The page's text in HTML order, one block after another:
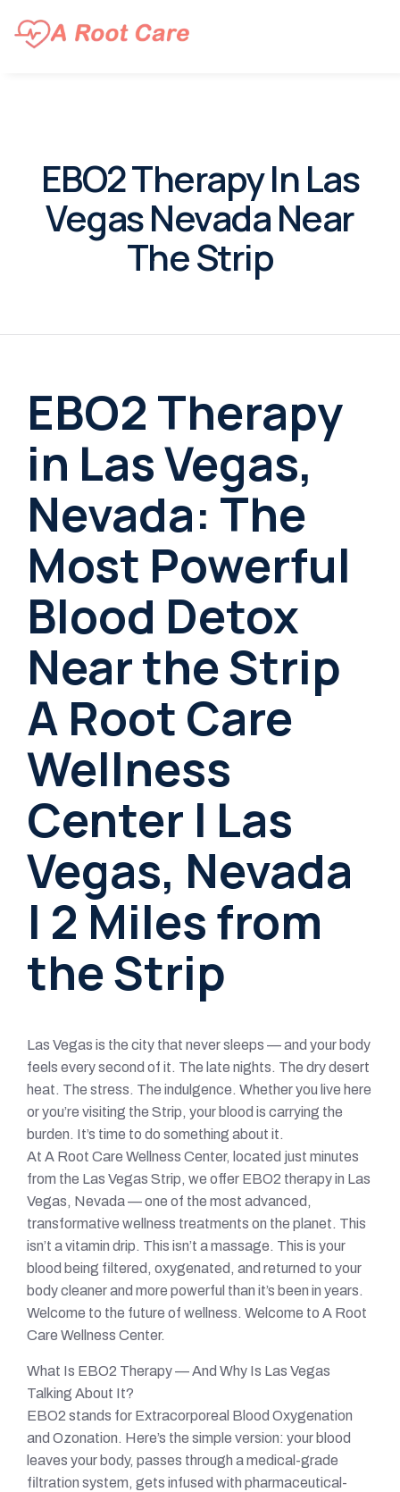
EBO2 Therapy In Las
Vegas Nevada Near
The Strip
EBO2 Therapy
in Las Vegas,
Nevada: The
Most Powerful
Blood Detox
Near the Strip
A Root Care
Wellness
Center | Las
Vegas, Nevada
| 2 Miles from
the Strip
Las Vegas is the city that never sleeps — and your body
feels every second of it. The late nights. The dry desert
heat. The stress. The indulgence. Whether you live here
or you’re visiting the Strip, your blood is carrying the
burden. It’s time to do something about it.
At A Root Care Wellness Center, located just minutes
from the Las Vegas Strip, we offer EBO2 therapy in Las
Vegas, Nevada — one of the most advanced,
transformative wellness treatments on the planet. This
isn’t a vitamin drip. This isn’t a massage. This is your
blood being filtered, oxygenated, and returned to your
body cleaner and more powerful than it’s been in years.
Welcome to the future of wellness. Welcome to A Root
Care Wellness Center.
What Is EBO2 Therapy — And Why Is Las Vegas
Talking About It?
EBO2 stands for Extracorporeal Blood Oxygenation
and Ozonation. Here’s the simple version: your blood
leaves your body, passes through a medical-grade
filtration system, gets infused with pharmaceutical-